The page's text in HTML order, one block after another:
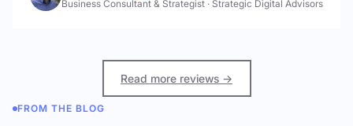
Business Consultant & Strategist · Strategic Digital Advisors
Read more reviews →
FROM THE BLOG